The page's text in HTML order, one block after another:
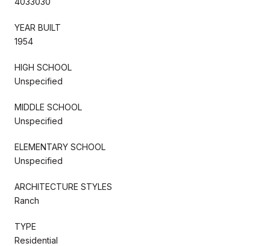
YEAR BUILT
1954
HIGH SCHOOL
Unspecified
MIDDLE SCHOOL
Unspecified
ELEMENTARY SCHOOL
Unspecified
ARCHITECTURE STYLES
Ranch
TYPE
Residential